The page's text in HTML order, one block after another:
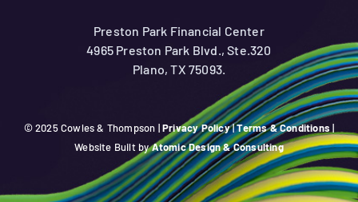
Preston Park Financial Center
4965 Preston Park Blvd., Ste.320
Plano, TX 75093.
© 2025 Cowles & Thompson |Privacy Policy|Terms & Conditions |
Website Built byAtomic Design & Consulting